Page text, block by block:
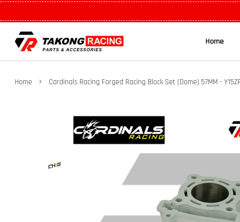
Home
Home › Cardinals Racing Forged Racing Block Set (Dome) 57MM -